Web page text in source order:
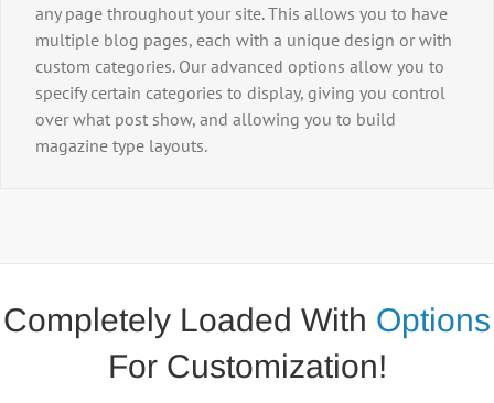
any page throughout your site. This allows you to have
multiple blog pages, each with a unique design or with
custom categories. Our advanced options allow you to
specify certain categories to display, giving you control
over what post show, and allowing you to build
magazine type layouts.
Completely Loaded With Options
For Customization!